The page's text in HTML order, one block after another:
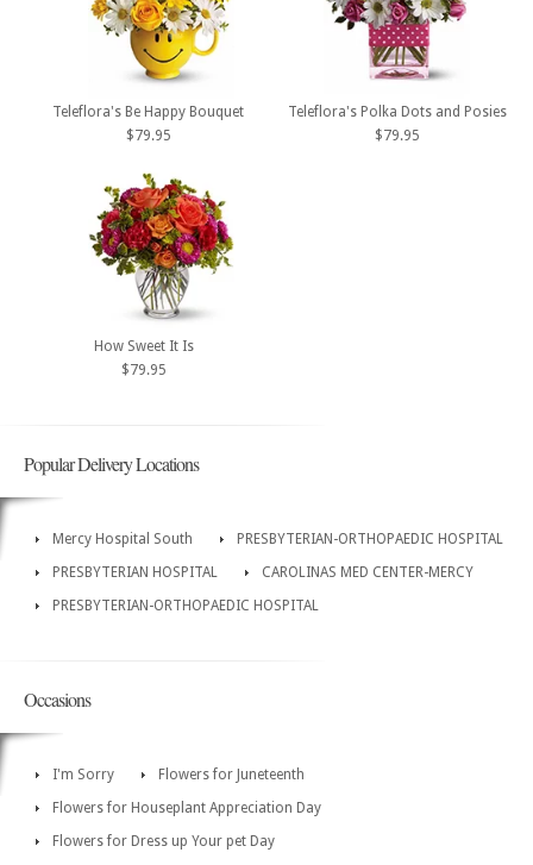
Teleflora's Be Happy Bouquet
$79.95
Teleflora's Polka Dots and Posies
$79.95
How Sweet It Is
$79.95
Popular Delivery Locations
Mercy Hospital South
PRESBYTERIAN-ORTHOPAEDIC HOSPITAL
PRESBYTERIAN HOSPITAL
CAROLINAS MED CENTER-MERCY
PRESBYTERIAN-ORTHOPAEDIC HOSPITAL
Occasions
I'm Sorry
Flowers for Juneteenth
Flowers for Houseplant Appreciation Day
Flowers for Dress up Your pet Day